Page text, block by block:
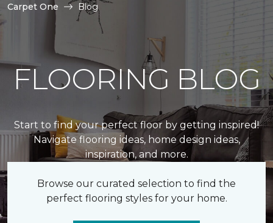
Carpet One Blog
FLOORING BLOG
Start to find your perfect floor by getting inspired!
Navigate flooring ideas, home design ideas,
inspiration, and more.
Browse our curated selection to find the
perfect flooring styles for your home.